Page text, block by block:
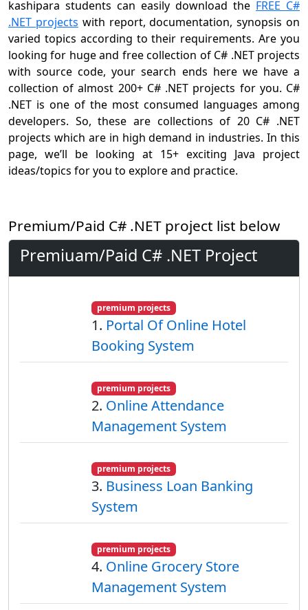
kashipara students can easily download the FREE C#
.NET projects with report, documentation, synopsis on
varied topics according to their requirements. Are you
looking for huge and free collection of C# .NET projects
with source code, your search ends here we have a
collection of almost 200+ C# .NET projects for you. C#
.NET is one of the most consumed languages among
developers. So, these are collections of 20 C# .NET
projects which are in high demand in industries. In this
page, we’ll be looking at 15+ exciting Java project
ideas/topics for you to explore and practice.
Premium/Paid C# .NET project list below
Premiuam/Paid C# .NET Project
premium projects
1. Portal Of Online Hotel
Booking System
premium projects
2. Online Attendance
Management System
premium projects
3. Business Loan Banking
System
premium projects
4. Online Grocery Store
Management System